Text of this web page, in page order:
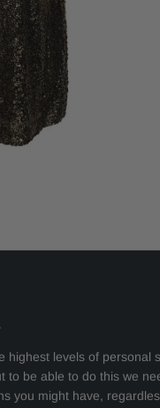
highest levels of personal
to be able to do this we
you might have,